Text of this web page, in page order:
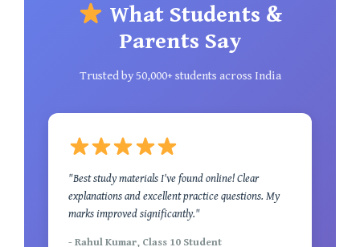
What Students &
Parents Say
Trusted by 50,000+ students across India
"Best study materials I've found online! Clear
explanations and excellent practice questions. My
marks improved significantly."
- Rahul Kumar, Class 10 Student